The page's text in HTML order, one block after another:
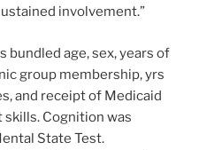
involvement.”
bundled age, sex, years of
group membership, yrs
and receipt of Medicaid
skills. Cognition was
State Test.